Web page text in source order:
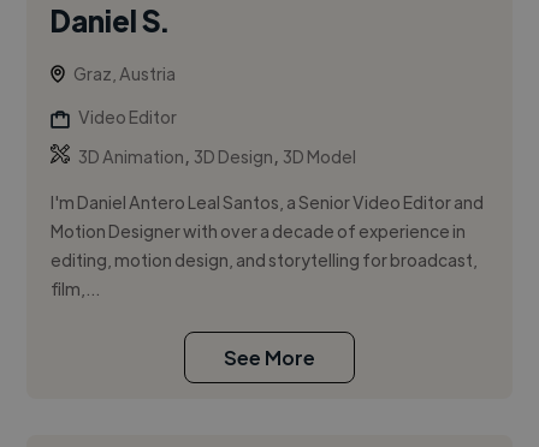
Daniel S.
Graz, Austria
Video Editor
3D Animation, 3D Design, 3D Model
I'm Daniel Antero Leal Santos, a Senior Video Editor and
Motion Designer with over a decade of experience in
editing, motion design, and storytelling for broadcast,
film,...
See More